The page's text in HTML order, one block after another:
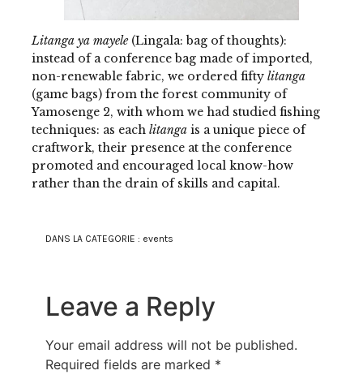
Litanga ya mayele(Lingala: bag of thoughts):
instead of a conference bag made of imported,
non-renewable fabric, we ordered fifty litanga
(game bags) from the forest community of
Yamosenge 2, with whom we had studied fishing
techniques: as each litangais a unique piece of
craftwork, their presence at the conference
promoted and encouraged local know-how
rather than the drain of skills and capital.
DANS LA CATEGORIE : events
Leave a Reply
Your email address will not be published.
Required fields are marked *